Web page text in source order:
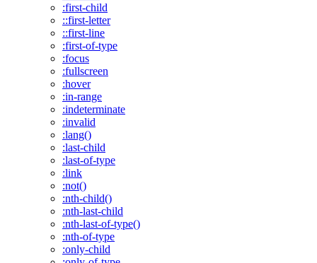
:first-child
::first-letter
::first-line
:first-of-type
:focus
:fullscreen
:hover
:in-range
:indeterminate
:invalid
:lang()
:last-child
:last-of-type
:link
:not()
:nth-child()
:nth-last-child
:nth-last-of-type()
:nth-of-type
:only-child